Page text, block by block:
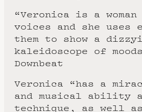
“Veronica is a woman
voices and she uses
them to show a
kaleidoscope of
Downbeat
Veronica “has a
and musical ability
technique, as well